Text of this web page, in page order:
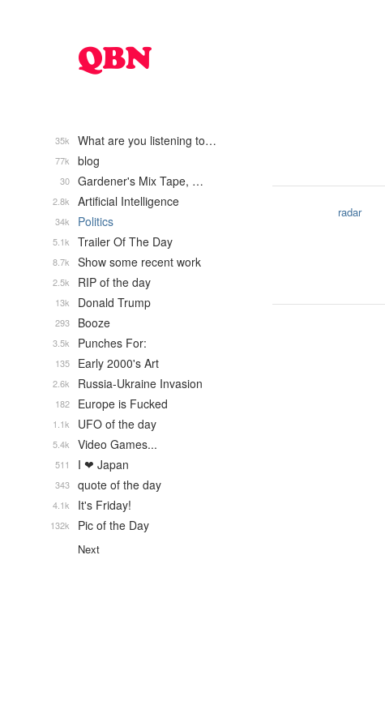
radar
What are you listening to…
35k
blog
77k
Gardener's Mix Tape, …
30
Artificial Intelligence
2.8k
Politics
34k
Trailer Of The Day
5.1k
Show some recent work
8.7k
RIP of the day
2.5k
Donald Trump
13k
Booze
293
Punches For:
3.5k
Early 2000's Art
135
Russia-Ukraine Invasion
2.6k
Europe is Fucked
182
UFO of the day
1.1k
Video Games...
5.4k
I ❤ Japan
511
quote of the day
343
It's Friday!
4.1k
Pic of the Day
132k
Next